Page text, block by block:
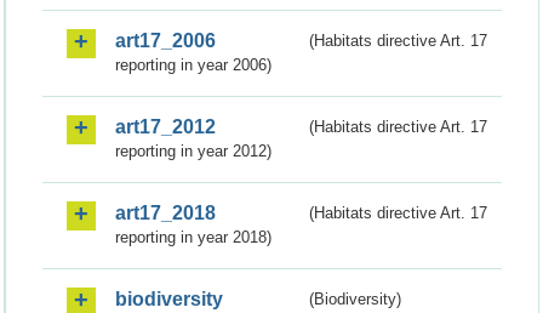
art17_2006
(Habitats directive Art. 17
reporting in year 2006)
art17_2012
(Habitats directive Art. 17
reporting in year 2012)
art17_2018
(Habitats directive Art. 17
reporting in year 2018)
biodiversity (Biodiversity)